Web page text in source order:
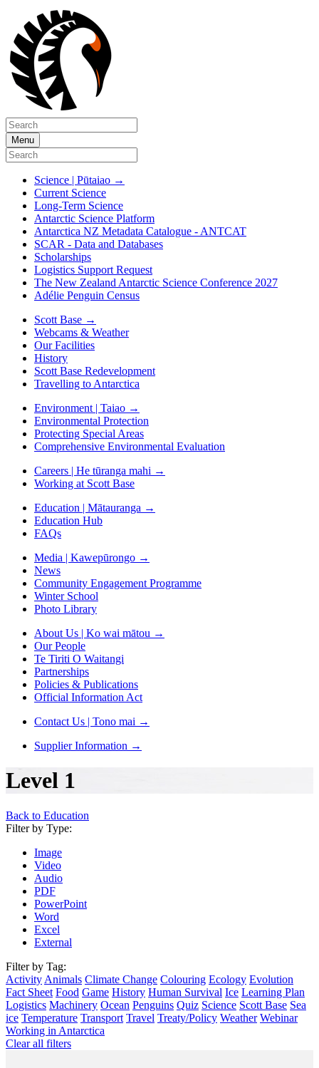
Menu
Science | Pūtaiao →
Current Science
Long-Term Science
Antarctic Science Platform
Antarctica NZ Metadata Catalogue - ANTCAT
SCAR - Data and Databases
Scholarships
Logistics Support Request
The New Zealand Antarctic Science Conference 2027
Adélie Penguin Census
Scott Base →
Webcams & Weather
Our Facilities
History
Scott Base Redevelopment
Travelling to Antarctica
Environment | Taiao →
Environmental Protection
Protecting Special Areas
Comprehensive Environmental Evaluation
Careers | He tūranga mahi →
Working at Scott Base
Education | Mātauranga →
Education Hub
FAQs
Media | Kawepūrongo →
News
Community Engagement Programme
Winter School
Photo Library
About Us | Ko wai mātou →
Our People
Te Tiriti O Waitangi
Partnerships
Policies & Publications
Official Information Act
Contact Us | Tono mai →
Supplier Information →
Level 1
Back to Education
Filter by Type:
Image
Video
Audio
PDF
PowerPoint
Word
Excel
External
Filter by Tag:
Activity Animals Climate Change Colouring Ecology Evolution
Fact Sheet Food Game History Human Survival Ice Learning Plan
Logistics Machinery Ocean Penguins Quiz Science Scott Base Sea
ice Temperature Transport Travel Treaty/Policy Weather Webinar
Working in Antarctica
Clear all filters